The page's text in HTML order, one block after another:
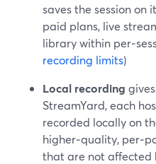
saves the session on
paid plans, live
library within
recording limits)
Local recording
StreamYard, each
recorded locally on
higher‑quality,
that are not affected